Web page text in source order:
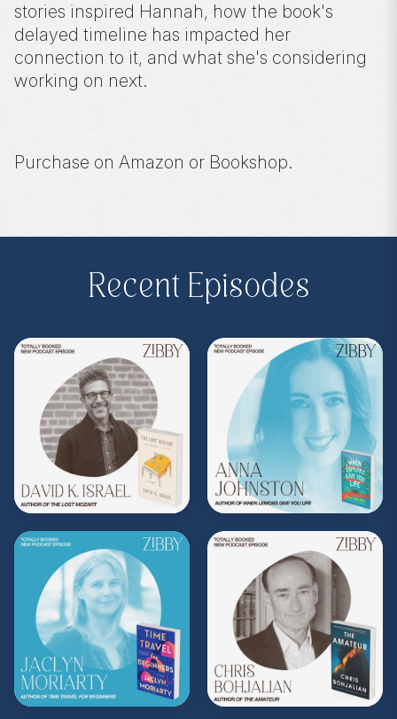
stories inspired Hannah, how the book's
delayed timeline has impacted her
connection to it, and what she's considering
working on next.
Purchase on Amazon or Bookshop.
Bookshop:https://bit.ly/3sOlqo6
Purchase Moms Don't Have Time to Read
Books merchhere
Check out the Z.I.P. membership
program—Zibby’s Important People! As a
Z.I.P., you’ll get exclusive essays, special
author access, discounts at Zibby’s
tozibbyowens.comto subscribe or
upgrade and become a Z.I.P. today!
** Follow@totallybookedwithzibbyon
Instagram for more about today's episode.
(Music byMorning Moon Music. Sound editing
Recent Episodes